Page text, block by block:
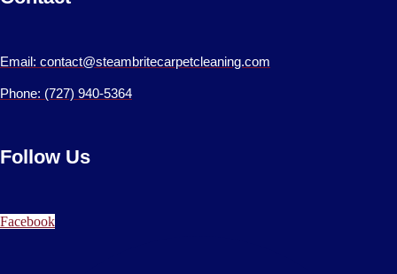
Email: contact@steambritecarpetcleaning.com
Phone: (727) 940-5364
Follow Us
Facebook